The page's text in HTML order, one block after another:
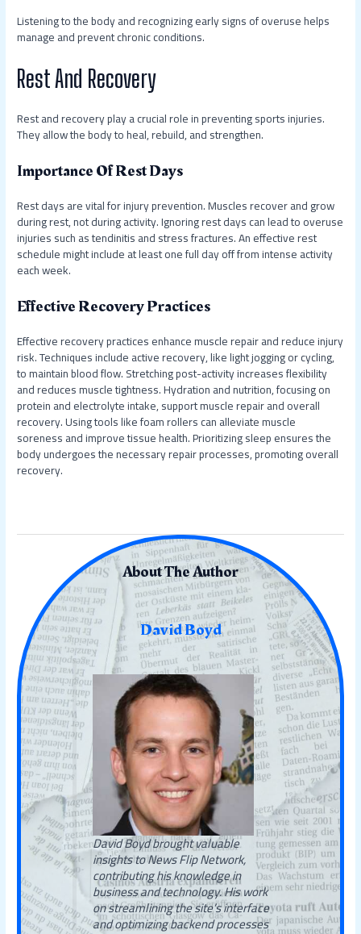
Listening to the body and recognizing early signs of overuse helps
manage and prevent chronic conditions.
Rest And Recovery
Rest and recovery play a crucial role in preventing sports injuries.
They allow the body to heal, rebuild, and strengthen.
Importance Of Rest Days
Rest days are vital for injury prevention. Muscles recover and grow
during rest, not during activity. Ignoring rest days can lead to overuse
injuries such as tendinitis and stress fractures. An effective rest
schedule might include at least one full day off from intense activity
each week.
Effective Recovery Practices
Effective recovery practices enhance muscle repair and reduce injury
risk. Techniques include active recovery, like light jogging or cycling,
to maintain blood flow. Stretching post-activity increases flexibility
and reduces muscle tightness. Hydration and nutrition, focusing on
protein and electrolyte intake, support muscle repair and overall
recovery. Using tools like foam rollers can alleviate muscle
soreness and improve tissue health. Prioritizing sleep ensures the
body undergoes the necessary repair processes, promoting overall
recovery.
About The Author
David Boyd
David Boyd brought valuable
insights to News Flip Network,
contributing his knowledge in
business and technology. His work
on streamlining the site’s interface
and optimizing backend processes